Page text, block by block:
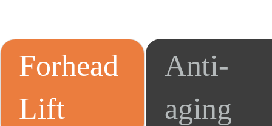
Forhead
Lift
Anti-
aging